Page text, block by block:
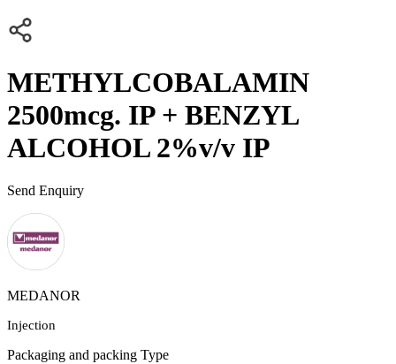
METHYLCOBALAMIN
2500mcg. IP + BENZYL
ALCOHOL 2%v/v IP
Send Enquiry
MEDANOR
Injection
Packaging and packing Type